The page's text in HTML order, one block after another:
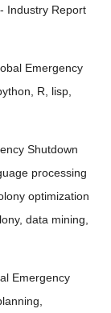
Industry Report
Emergency
R, lisp,
Shutdown
processing
optimization
data mining,
Emergency